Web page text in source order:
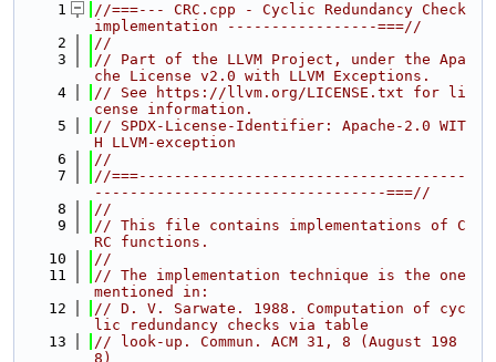
    1
//===--- CRC.cpp - Cyclic Redundancy Check
implementation -----------------===//
    2
//
    3
// Part of the LLVM Project, under the Apa
che License v2.0 with LLVM Exceptions.
    4
// See https://llvm.org/LICENSE.txt for li
cense information.
    5
// SPDX-License-Identifier: Apache-2.0 WIT
H LLVM-exception
    6
//
    7
//===-------------------------------------
---------------------------------===//
    8
//
    9
// This file contains implementations of C
RC functions.
   10
//
   11
// The implementation technique is the one
mentioned in:
   12
// D. V. Sarwate. 1988. Computation of cyc
lic redundancy checks via table
   13
// look-up. Commun. ACM 31, 8 (August 198
8)